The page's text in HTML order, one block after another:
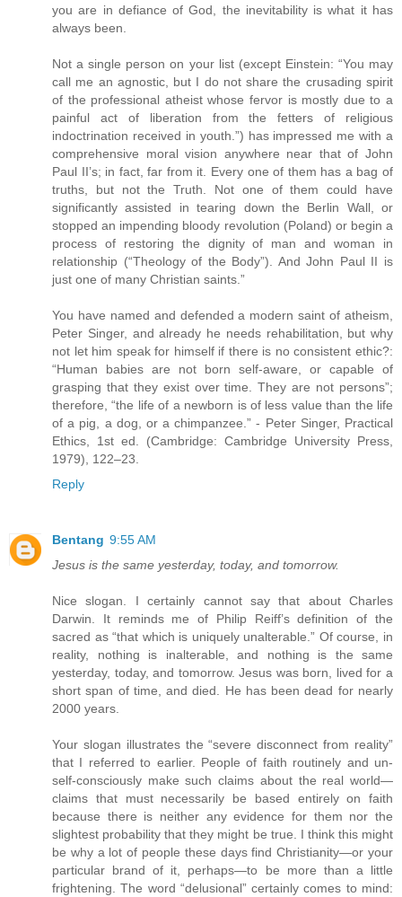
you are in defiance of God, the inevitability is what it has
always been.
Not a single person on your list (except Einstein: “You may
call me an agnostic, but I do not share the crusading spirit
of the professional atheist whose fervor is mostly due to a
painful act of liberation from the fetters of religious
indoctrination received in youth.”) has impressed me with a
comprehensive moral vision anywhere near that of John
Paul II’s; in fact, far from it. Every one of them has a bag of
truths, but not the Truth. Not one of them could have
significantly assisted in tearing down the Berlin Wall, or
stopped an impending bloody revolution (Poland) or begin a
process of restoring the dignity of man and woman in
relationship (“Theology of the Body”). And John Paul II is
just one of many Christian saints.”
You have named and defended a modern saint of atheism,
Peter Singer, and already he needs rehabilitation, but why
not let him speak for himself if there is no consistent ethic?:
“Human babies are not born self-aware, or capable of
grasping that they exist over time. They are not persons”;
therefore, “the life of a newborn is of less value than the life
of a pig, a dog, or a chimpanzee.” - Peter Singer, Practical
Ethics, 1st ed. (Cambridge: Cambridge University Press,
1979), 122–23.
Reply
Bentang 9:55 AM
Jesus is the same yesterday, today, and tomorrow.
Nice slogan. I certainly cannot say that about Charles
Darwin. It reminds me of Philip Reiff’s definition of the
sacred as “that which is uniquely unalterable.” Of course, in
reality, nothing is inalterable, and nothing is the same
yesterday, today, and tomorrow. Jesus was born, lived for a
short span of time, and died. He has been dead for nearly
2000 years.
Your slogan illustrates the “severe disconnect from reality”
that I referred to earlier. People of faith routinely and un-
self-consciously make such claims about the real world—
claims that must necessarily be based entirely on faith
because there is neither any evidence for them nor the
slightest probability that they might be true. I think this might
be why a lot of people these days find Christianity—or your
particular brand of it, perhaps—to be more than a little
frightening. The word “delusional” certainly comes to mind: